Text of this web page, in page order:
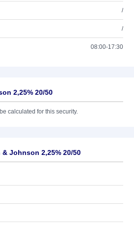
/
/
08:00-17:30
2,25% 20/50
calculated for this security.
Johnson 2,25% 20/50